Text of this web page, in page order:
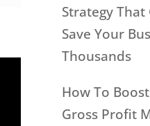
Strategy That
Save Your
Thousands
How To
Gross Profit